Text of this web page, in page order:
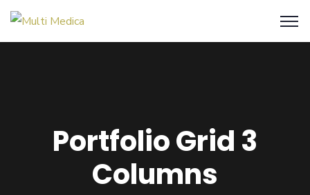
Portfolio Grid 3
Columns